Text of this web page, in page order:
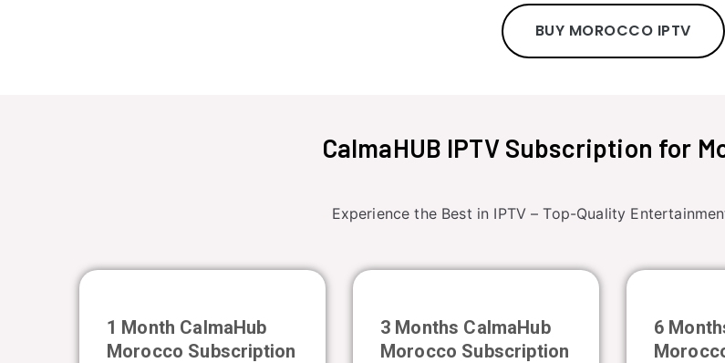
BUY MOROCCO IPTV
CalmaHUB IPTV Subscription for
Experience the Best in IPTV – Top-Quality
1 Month CalmaHub
Morocco Subscription
3 Months CalmaHub
Morocco Subscription
6